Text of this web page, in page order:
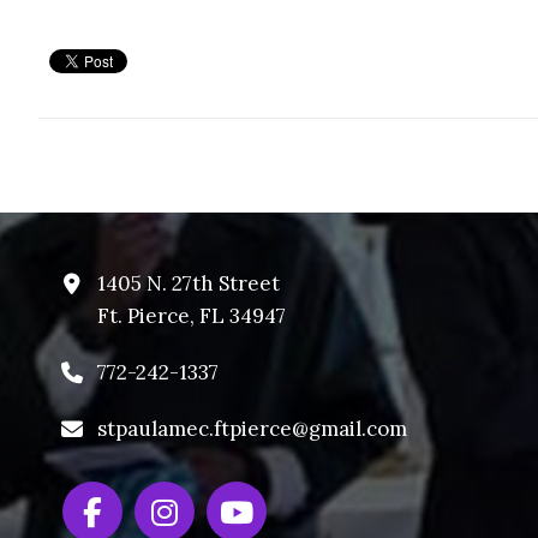
1405 N. 27th Street
Ft. Pierce, FL 34947
772-242-1337
stpaulamec.ftpierce@gmail.com